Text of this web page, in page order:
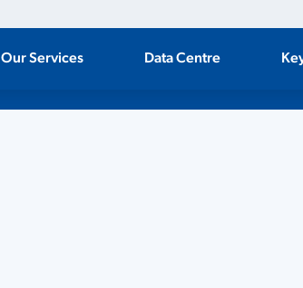
Our Services Data Centre